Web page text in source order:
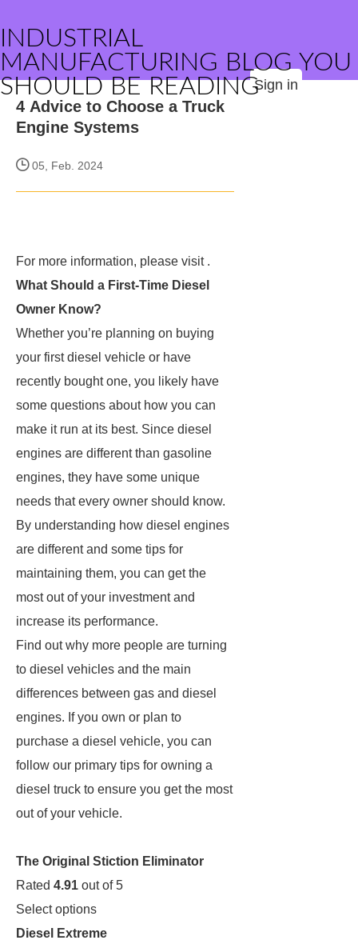
INDUSTRIAL
MANUFACTURING BLOG YOU
SHOULD BE READINGSign in
4 Advice to Choose a Truck
Engine Systems
05, Feb. 2024
For more information, please visit .
What Should a First-Time Diesel
Owner Know?
Whether you’re planning on buying
your first diesel vehicle or have
recently bought one, you likely have
some questions about how you can
make it run at its best. Since diesel
engines are different than gasoline
engines, they have some unique
needs that every owner should know.
By understanding how diesel engines
are different and some tips for
maintaining them, you can get the
most out of your investment and
increase its performance.
Find out why more people are turning
to diesel vehicles and the main
differences between gas and diesel
engines. If you own or plan to
purchase a diesel vehicle, you can
follow our primary tips for owning a
diesel truck to ensure you get the most
out of your vehicle.
The Original Stiction Eliminator
Rated 4.91 out of 5
Select options
Diesel Extreme